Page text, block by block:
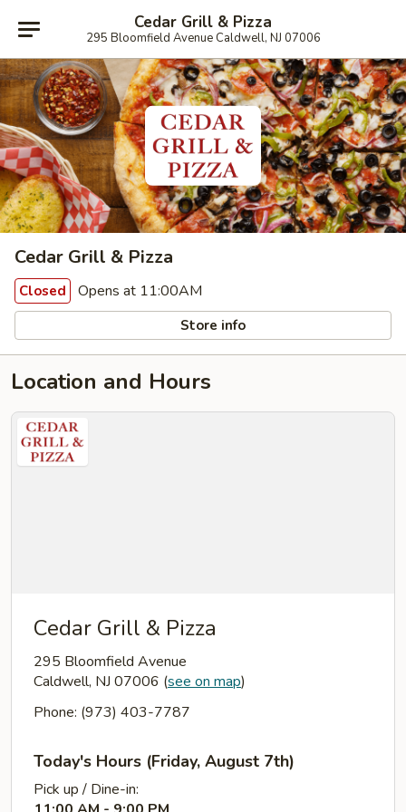
Cedar Grill & Pizza
295 Bloomfield Avenue Caldwell, NJ 07006
Cedar Grill & Pizza
Closed Opens at 11:00AM
Store info
Location and Hours
Cedar Grill & Pizza
295 Bloomfield Avenue
Caldwell, NJ 07006 (see on map)
Phone: (973) 403-7787
Today's Hours (Friday, August 7th)
Pick up / Dine-in: